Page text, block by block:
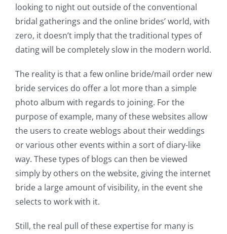
looking to night out outside of the conventional
bridal gatherings and the online brides’ world, with
zero, it doesn’t imply that the traditional types of
dating will be completely slow in the modern world.
The reality is that a few online bride/mail order new
bride services do offer a lot more than a simple
photo album with regards to joining. For the
purpose of example, many of these websites allow
the users to create weblogs about their weddings
or various other events within a sort of diary-like
way. These types of blogs can then be viewed
simply by others on the website, giving the internet
bride a large amount of visibility, in the event she
selects to work with it.
Still, the real pull of these expertise for many is